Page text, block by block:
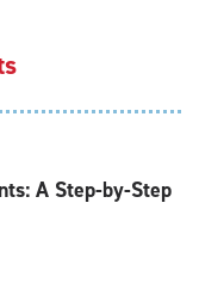
A Step-by-Step